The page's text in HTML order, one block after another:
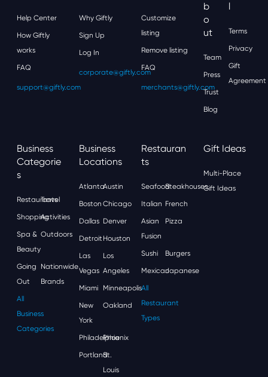
Help Center
How Giftly
works
FAQ
support@giftly.com
Why Giftly
Sign Up
Log In
corporate@giftly.com
Customize
listing
Remove listing
FAQ
merchants@giftly.com
B
O
Ut
Team
Press
Trust
Blog
L
Terms
Privacy
Gift
Agreement
Business
Categorie
S
Restaurants
Travel
ShoppingActivities
Spa &
Beauty
Outdoors
Going
Out
Nationwide
Brands
All
Business
Categories
Business
Locations
AtlantaAustin
Boston Chicago
Dallas Denver
Detroit Houston
Las
Vegas
Los
Angeles
Miami Minneapolis
New
York
Oakland
Philadelphia
Phoenix
Portland
St.
Louis
Restauran
Ts
SeafoodSteakhouses
Italian French
Asian
Fusion
Pizza
Sushi Burgers
MexicanJapanese
All
Restaurant
Types
Gift Ideas
Multi-Place
Gift Ideas